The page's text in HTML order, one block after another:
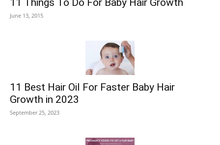
11 Things To Do For Baby Hair Growth
June 13, 2015
11 Best Hair Oil For Faster Baby Hair
Growth in 2023
September 25, 2023